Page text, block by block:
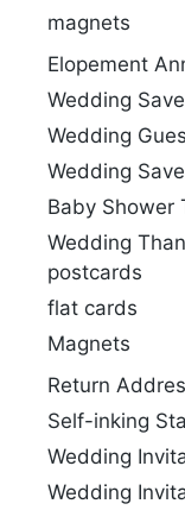
magnets
Elopement
Wedding
Wedding
Wedding
Baby Shower
Wedding
postcards
flat cards
Magnets
Return
Self-inking
Wedding
Wedding